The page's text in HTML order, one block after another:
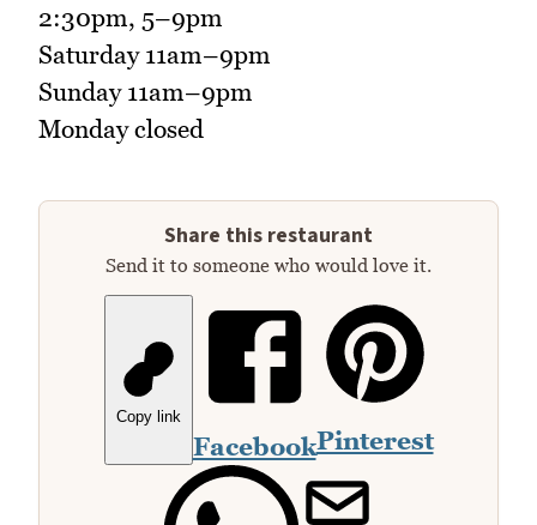
2:30pm, 5–9pm
Saturday 11am–9pm
Sunday 11am–9pm
Monday closed
Share this restaurant
Send it to someone who would love it.
Copy link
FacebookPinterest